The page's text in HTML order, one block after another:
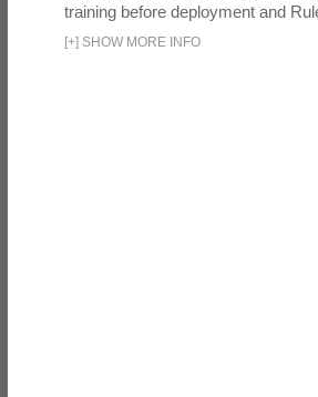
training before deployment and
[+] SHOW MORE INFO